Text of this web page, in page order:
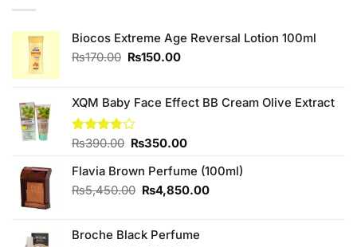
Biocos Extreme Age Reversal Lotion 100ml
₨170.00 Original
₨170.00.
₨150.00Current
₨150.00.
XQM Baby Face Effect BB Cream Olive Extract
Rated
of 5
₨390.00 Original
was:
₨390.00.
₨350.00Current
is:
₨350.00.
Flavia Brown Perfume (100ml)
₨5,450.00 Original
₨5,450.00.
₨4,850.00Current
Broche Black Perfume